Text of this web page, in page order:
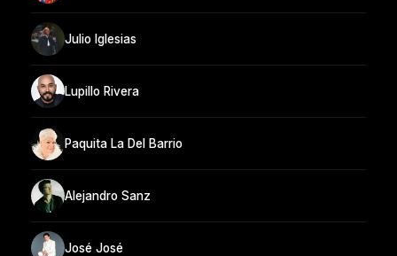
Julio Iglesias
Lupillo Rivera
Paquita La Del Barrio
Alejandro Sanz
José José